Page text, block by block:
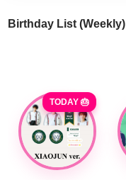
Birthday List (Weekly)
TODAY 🎂